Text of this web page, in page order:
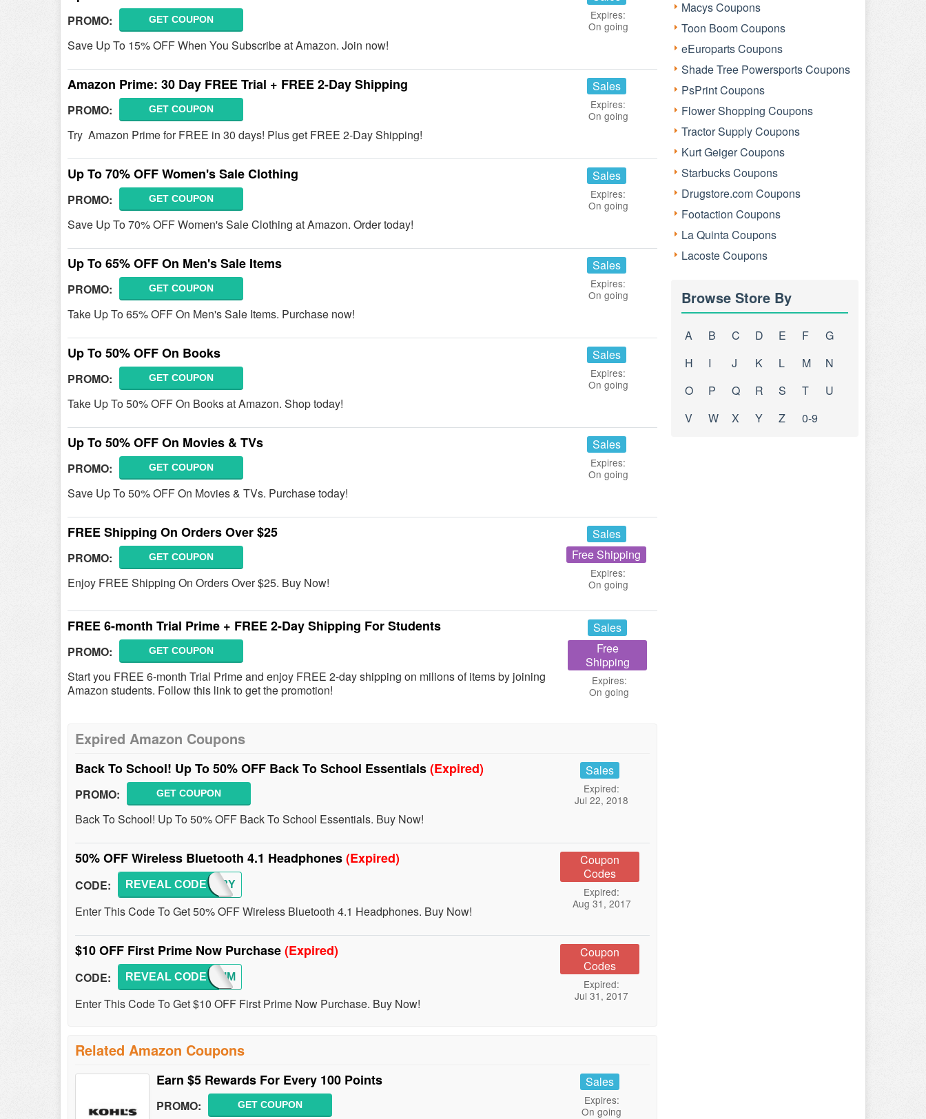
PROMO: GET COUPON
Save Up To 15% OFF When You Subscribe at Amazon. Join now!
Expires:
On going
Amazon Prime: 30 Day FREE Trial + FREE 2-Day Shipping
PROMO: GET COUPON
Try Amazon Prime for FREE in 30 days! Plus get FREE 2-Day Shipping!
Sales
Expires:
On going
Up To 70% OFF Women's Sale Clothing
PROMO: GET COUPON
Save Up To 70% OFF Women's Sale Clothing at Amazon. Order today!
Sales
Expires:
On going
Up To 65% OFF On Men's Sale Items
PROMO: GET COUPON
Take Up To 65% OFF On Men's Sale Items. Purchase now!
Sales
Expires:
On going
Up To 50% OFF On Books
PROMO: GET COUPON
Take Up To 50% OFF On Books at Amazon. Shop today!
Sales
Expires:
On going
Up To 50% OFF On Movies & TVs
PROMO: GET COUPON
Save Up To 50% OFF On Movies & TVs. Purchase today!
Sales
Expires:
On going
FREE Shipping On Orders Over $25
PROMO: GET COUPON
Enjoy FREE Shipping On Orders Over $25. Buy Now!
Sales
Free Shipping
Expires:
On going
FREE 6-month Trial Prime + FREE 2-Day Shipping For Students
PROMO: GET COUPON
Start you FREE 6-month Trial Prime and enjoy FREE 2-day shipping on milions of items by joining
Amazon students. Follow this link to get the promotion!
Sales
Free
Shipping
Expires:
On going
Expired Amazon Coupons
Back To School! Up To 50% OFF Back To School Essentials(Expired)
PROMO: GET COUPON
Back To School! Up To 50% OFF Back To School Essentials. Buy Now!
Sales
Expired:
Jul 22, 2018
50% OFF Wireless Bluetooth 4.1 Headphones(Expired)
CODE: Y2VP3Y
REVEAL CODE
Enter This Code To Get 50% OFF Wireless Bluetooth 4.1 Headphones. Buy Now!
Coupon
Codes
Expired:
Aug 31, 2017
$10 OFF First Prime Now Purchase(Expired)
CODE: 10PRIM
REVEAL CODE
Enter This Code To Get $10 OFF First Prime Now Purchase. Buy Now!
Coupon
Codes
Expired:
Jul 31, 2017
Related Amazon Coupons
Earn $5 Rewards For Every 100 Points
PROMO: GET COUPON
Sales
Expires:
On going
Macys Coupons
Toon Boom Coupons
eEuroparts Coupons
Shade Tree Powersports Coupons
PsPrint Coupons
Flower Shopping Coupons
Tractor Supply Coupons
Kurt Geiger Coupons
Starbucks Coupons
Drugstore.com Coupons
Footaction Coupons
La Quinta Coupons
Lacoste Coupons
Browse Store By
A B C D E F
G
H
I J K L M
N
O
P Q R S T
U
V
W X Y Z 0-9